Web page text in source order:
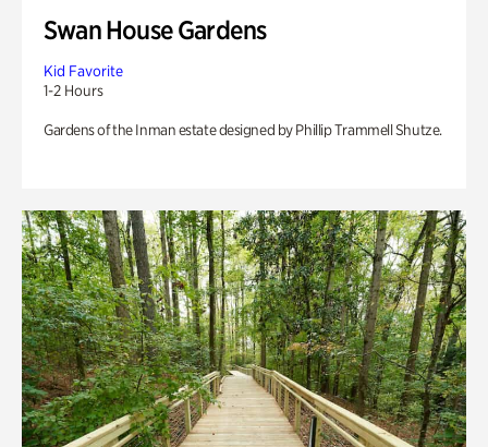
Swan House Gardens
Kid Favorite
1-2 Hours
Gardens of the Inman estate designed by Phillip Trammell Shutze.